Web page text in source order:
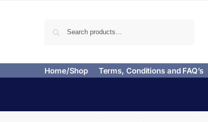
Home/Shop Terms, Conditions and FAQ’s